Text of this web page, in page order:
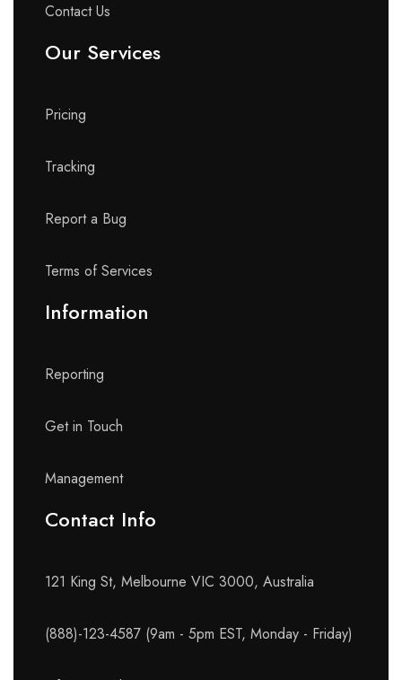
Contact Us
Our Services
Pricing
Tracking
Report a Bug
Terms of Services
Information
Reporting
Get in Touch
Management
Contact Info​
121 King St, Melbourne VIC 3000, Australia
(888)-123-4587 (9am - 5pm EST, Monday - Friday)